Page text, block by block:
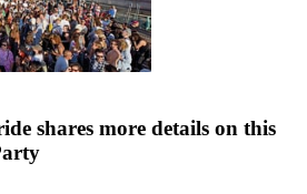
shares more details on this